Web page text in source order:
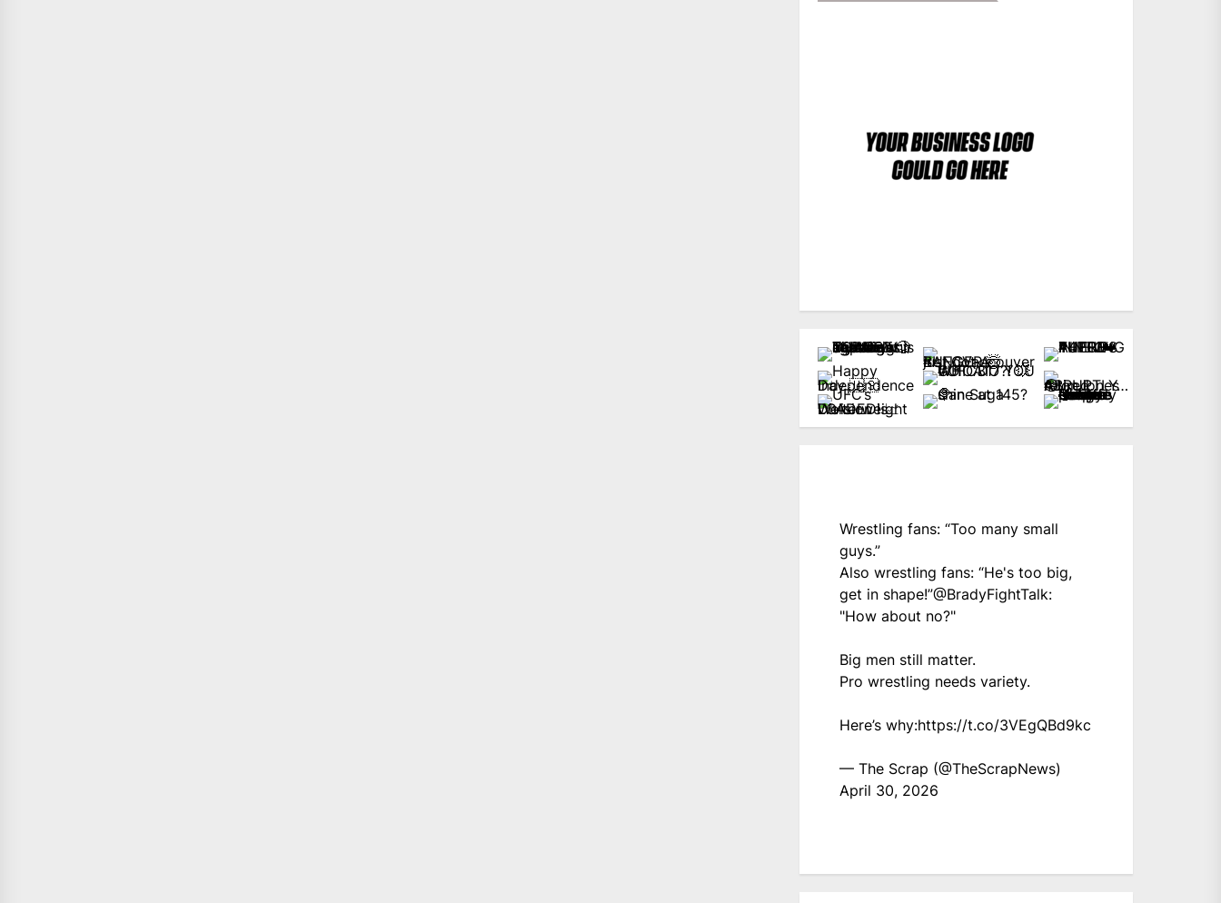
Wrestling fans: “Too many small
guys.”
Also wrestling fans: “He's too big,
get in shape!”@BradyFightTalk:
"How about no?"
Big men still matter.
Pro wrestling needs variety.
Here’s why:https://t.co/3VEgQBd9kc
— The Scrap (@TheScrapNews)
April 30, 2026